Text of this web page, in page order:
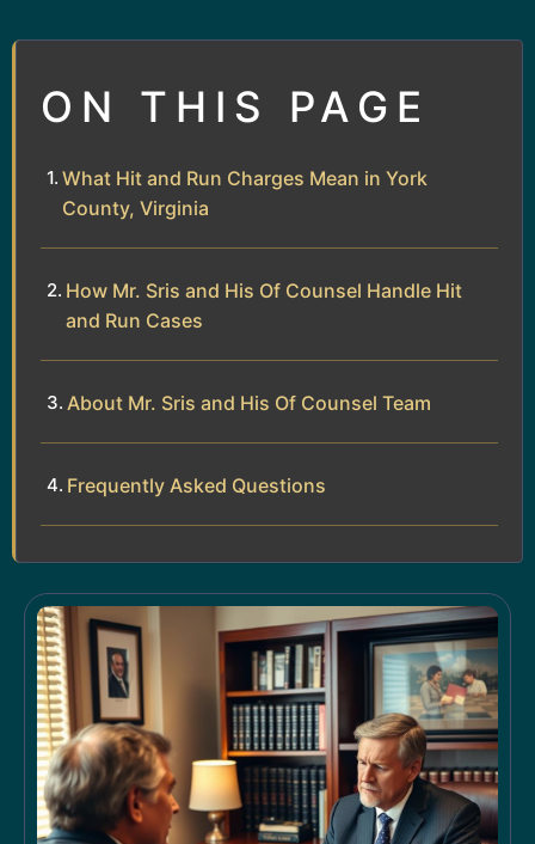
ON THIS PAGE
What Hit and Run Charges Mean in York
County, Virginia
How Mr. Sris and His Of Counsel Handle Hit
and Run Cases
About Mr. Sris and His Of Counsel Team
Frequently Asked Questions